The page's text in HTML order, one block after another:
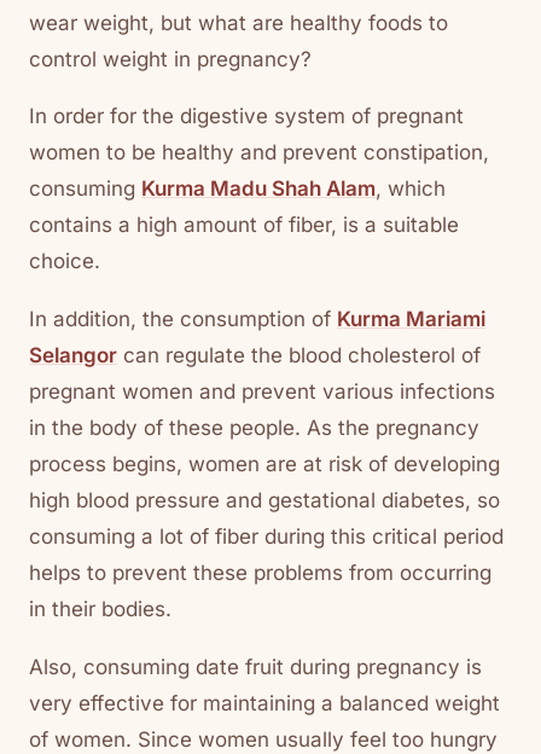
wear weight, but what are healthy foods to
control weight in pregnancy?
In order for the digestive system of pregnant
women to be healthy and prevent constipation,
consuming Kurma Madu Shah Alam, which
contains a high amount of fiber, is a suitable
choice.
In addition, the consumption of Kurma Mariami
Selangor can regulate the blood cholesterol of
pregnant women and prevent various infections
in the body of these people. As the pregnancy
process begins, women are at risk of developing
high blood pressure and gestational diabetes, so
consuming a lot of fiber during this critical period
helps to prevent these problems from occurring
in their bodies.
Also, consuming date fruit during pregnancy is
very effective for maintaining a balanced weight
of women. Since women usually feel too hungry